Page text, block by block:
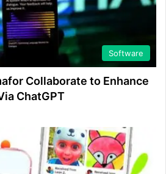
Software
Collaborate to Enhance
ChatGPT